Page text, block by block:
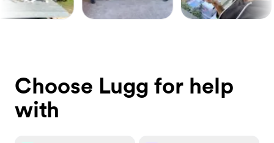
Choose Lugg for help
with